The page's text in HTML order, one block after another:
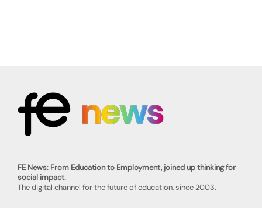
FE News: From Education to Employment, joined up thinking for
social impact.
The digital channel for the future of education, since 2003.